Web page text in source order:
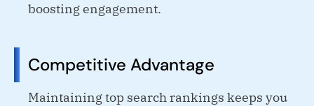
boosting engagement.
Competitive Advantage
Maintaining top search rankings keeps you